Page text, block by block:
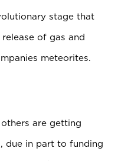
stage that
of gas and
meteorites.
are getting
due in part to funding